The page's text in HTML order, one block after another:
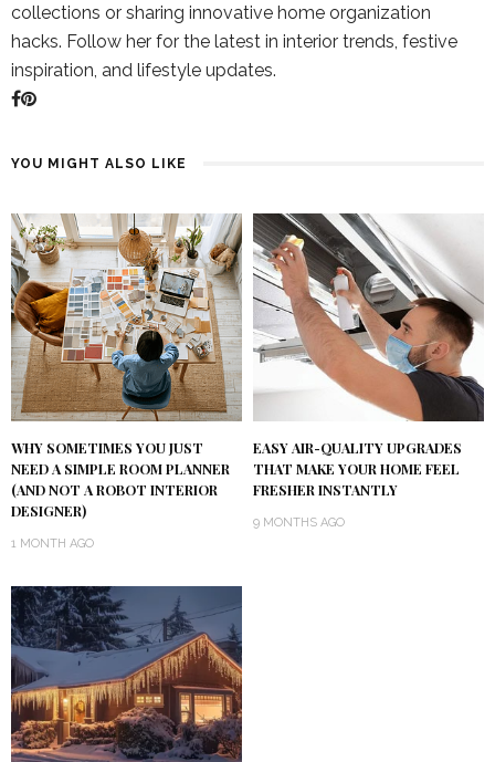
collections or sharing innovative home organization
hacks. Follow her for the latest in interior trends, festive
inspiration, and lifestyle updates.
YOU MIGHT ALSO LIKE
WHY SOMETIMES YOU JUST
NEED A SIMPLE ROOM PLANNER
(AND NOT A ROBOT INTERIOR
DESIGNER)
1 MONTH AGO
EASY AIR-QUALITY UPGRADES
THAT MAKE YOUR HOME FEEL
FRESHER INSTANTLY
9 MONTHS AGO